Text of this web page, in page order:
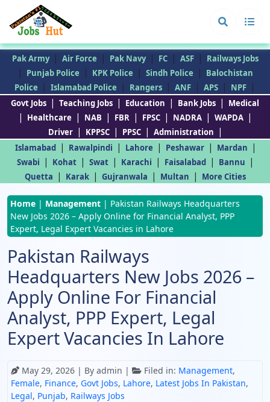
Pak Army | Air Force | Pak Navy | FC | ASF | Railways Jobs
| Punjab Police | KPK Police | Sindh Police |
Balochistan
Police
| Islamabad Police | Rangers | ANF | APS | NPF |
Govt Jobs | Teaching Jobs | Education | Bank Jobs | Medical
| Healthcare | NAB | FBR | FPSC | NADRA | WAPDA |
Driver | KPPSC | PPSC | Administration |
Islamabad | Rawalpindi | Lahore | Peshawar | Mardan |
Swabi | Kohat | Swat | Karachi | Faisalabad | Bannu |
Quetta | Karak | Gujranwala | Multan | More Cities
Home | Management | Pakistan Railways Headquarters
New Jobs 2026 – Apply Online for Financial Analyst, PPP
Expert, Legal Expert Vacancies in Lahore
Pakistan Railways
Headquarters New Jobs 2026 –
Apply Online For Financial
Analyst, PPP Expert, Legal
Expert Vacancies In Lahore
May 29, 2026 | By admin | Filed in: Management,
Female, Finance, Govt Jobs, Lahore, Latest Jobs In Pakistan,
Legal, Punjab, Railways Jobs